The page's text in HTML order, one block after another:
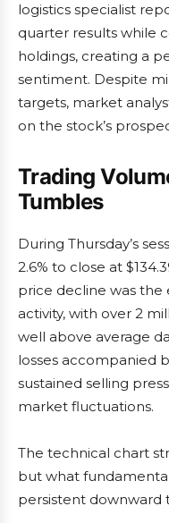
logistics specialist
quarter results while
holdings, creating a
sentiment. Despite
targets, market
on the stock’s
Trading
Tumbles
During Thursday’s
2.6% to close at
price decline was the
activity, with over 2
well above average
losses accompanied
sustained selling
market fluctuations.
The technical chart
but what
persistent downward